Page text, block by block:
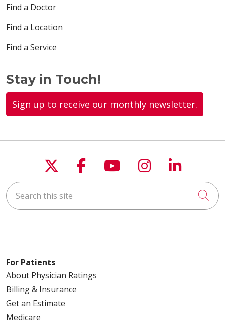
Find a Doctor
Find a Location
Find a Service
Stay in Touch!
Sign up to receive our monthly newsletter.
Follow us on X
Follow us on
Follow us on
Follow us
Follow
Search this site
For Patients
About Physician Ratings
Billing & Insurance
Get an Estimate
Medicare